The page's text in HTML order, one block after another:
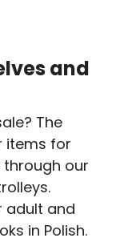
and
The
items for
our
adult and
in Polish.